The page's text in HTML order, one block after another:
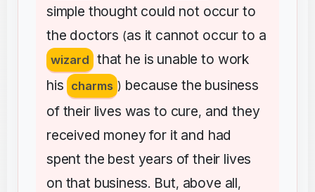
simple thought could not occur to
the doctors (as it cannot occur to a
wizard that he is unable to work
his charms ) because the business
of their lives was to cure, and they
received money for it and had
spent the best years of their lives
on that business. But, above all,